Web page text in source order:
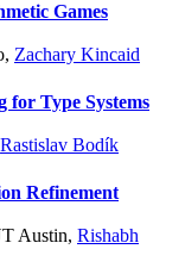
Games
, Zachary Kincaid
for Type Systems
Rastislav Bodík
Refinement
Austin, Rishabh